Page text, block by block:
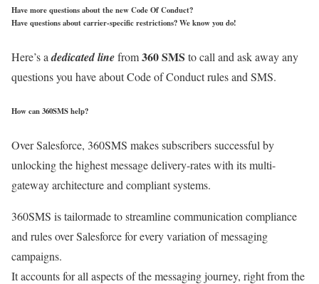
Have more questions about the new Code Of Conduct?
Have questions about carrier-specific restrictions? We know you do!
Here’s adedicated linefrom360 SMS to call and ask away any
questions you have about Code of Conduct rules and SMS.
How can 360SMS help?
Over Salesforce, 360SMS makes subscribers successful by
unlocking the highest message delivery-rates with its multi-
gateway architecture and compliant systems.
360SMS is tailormade to streamline communication compliance
and rules over Salesforce for every variation of messaging
campaigns.
It accounts for all aspects of the messaging journey, right from the